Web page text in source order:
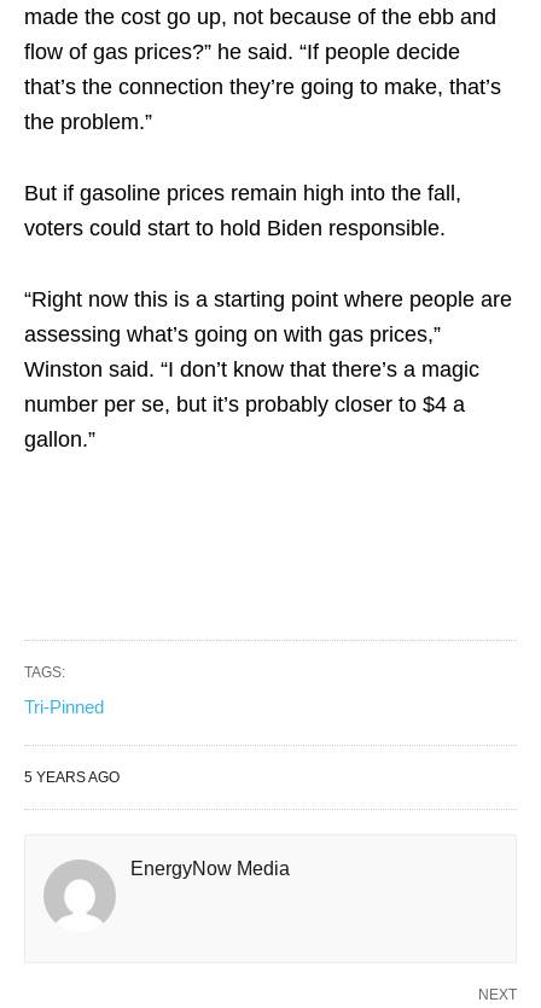
made the cost go up, not because of the ebb and
flow of gas prices?” he said. “If people decide
that’s the connection they’re going to make, that’s
the problem.”
But if gasoline prices remain high into the fall,
voters could start to hold Biden responsible.
“Right now this is a starting point where people are
assessing what’s going on with gas prices,”
Winston said. “I don’t know that there’s a magic
number per se, but it’s probably closer to $4 a
gallon.”
TAGS:
Tri-Pinned
5 YEARS AGO
EnergyNow Media
NEXT